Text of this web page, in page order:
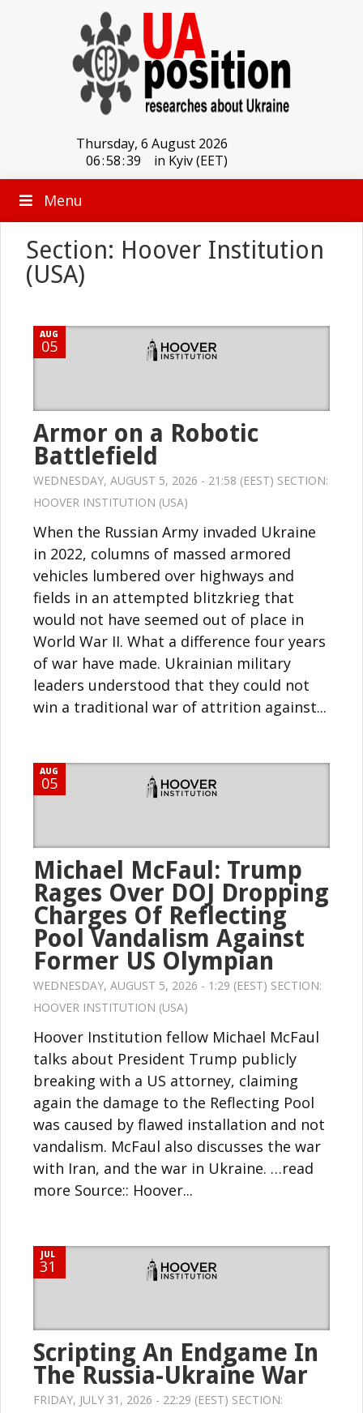
Thursday, 6 August 2026
06:58:39 in Kyiv (EET)
Menu
Section: Hoover Institution
(USA)
AUG
05
Armor on a Robotic
Battlefield
WEDNESDAY, AUGUST 5, 2026 - 21:58 (EEST) SECTION:
HOOVER INSTITUTION (USA)
When the Russian Army invaded Ukraine
in 2022, columns of massed armored
vehicles lumbered over highways and
fields in an attempted blitzkrieg that
would not have seemed out of place in
World War II. What a difference four years
of war have made. Ukrainian military
leaders understood that they could not
win a traditional war of attrition against...
AUG
05
Michael McFaul: Trump
Rages Over DOJ Dropping
Charges Of Reflecting
Pool Vandalism Against
Former US Olympian
WEDNESDAY, AUGUST 5, 2026 - 1:29 (EEST) SECTION:
HOOVER INSTITUTION (USA)
Hoover Institution fellow Michael McFaul
talks about President Trump publicly
breaking with a US attorney, claiming
again the damage to the Reflecting Pool
was caused by flawed installation and not
vandalism. McFaul also discusses the war
with Iran, and the war in Ukraine. …read
more Source:: Hoover...
JUL
31
Scripting An Endgame In
The Russia-Ukraine War
FRIDAY, JULY 31, 2026 - 22:29 (EEST) SECTION: